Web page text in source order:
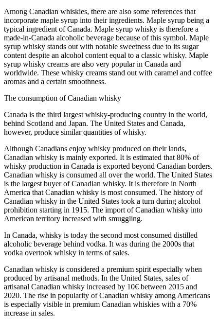
Among Canadian whiskies, there are also some references that
incorporate maple syrup into their ingredients. Maple syrup being a
typical ingredient of Canada. Maple syrup whisky is therefore a
made-in-Canada alcoholic beverage because of this symbol. Maple
syrup whisky stands out with notable sweetness due to its sugar
content despite an alcohol content equal to a classic whisky. Maple
syrup whisky creams are also very popular in Canada and
worldwide. These whisky creams stand out with caramel and coffee
aromas and a certain smoothness.
The consumption of Canadian whisky
Canada is the third largest whisky-producing country in the world,
behind Scotland and Japan. The United States and Canada,
however, produce similar quantities of whisky.
Although Canadians enjoy whisky produced on their lands,
Canadian whisky is mainly exported. It is estimated that 80% of
whisky production in Canada is exported beyond Canadian borders.
Canadian whisky is consumed all over the world. The United States
is the largest buyer of Canadian whisky. It is therefore in North
America that Canadian whisky is most consumed. The history of
Canadian whisky in the United States took a turn during alcohol
prohibition starting in 1915. The import of Canadian whisky into
American territory increased with smuggling.
In Canada, whisky is today the second most consumed distilled
alcoholic beverage behind vodka. It was during the 2000s that
vodka overtook whisky in terms of sales.
Canadian whisky is considered a premium spirit especially when
produced by artisanal methods. In the United States, sales of
artisanal Canadian whisky increased by 10€ between 2015 and
2020. The rise in popularity of Canadian whisky among Americans
is especially visible in premium Canadian whiskies with a 70%
increase in sales.